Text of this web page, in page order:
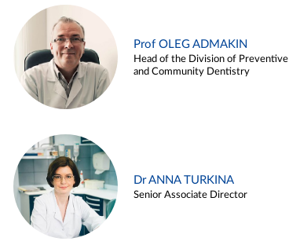
Prof OLEG ADMAKIN
Head of the Division of Preventive
and Community Dentistry
Dr ANNA TURKINA
Senior Associate Director